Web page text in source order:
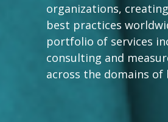
organizations,
best practices
portfolio of services
consulting and
across the domains of